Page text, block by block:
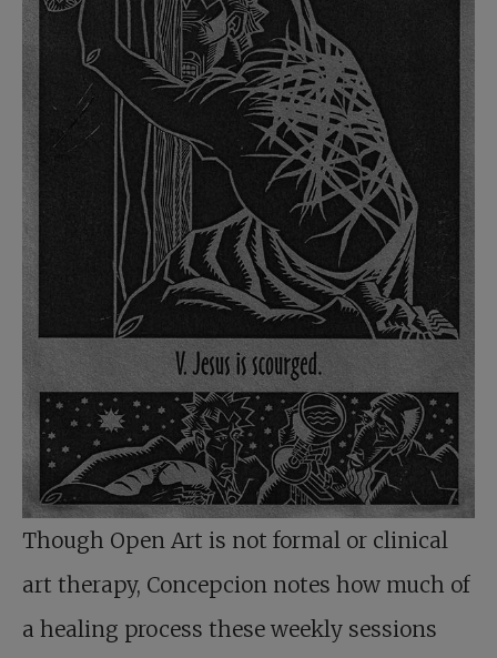
Though Open Art is not formal or clinical
art therapy, Concepcion notes how much of
a healing process these weekly sessions